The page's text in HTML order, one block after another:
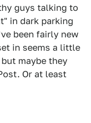
guys talking to
in dark parking
been fairly new
in seems a little
maybe they
Or at least